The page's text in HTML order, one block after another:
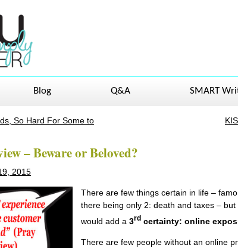
Blog Q&A SMART
So Hard For Some to
– Beware or Beloved?
2015
There are few things certain in life –
there being only 2: death and taxes – but
would add a 3rd certainty: online
There are few people without an online